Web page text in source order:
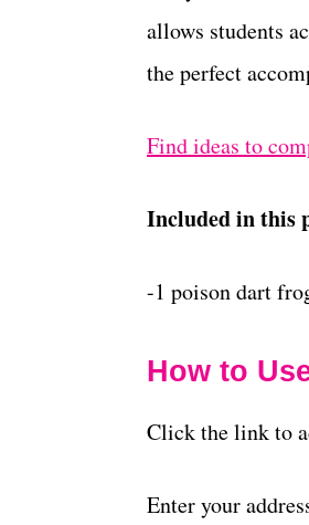
allows students
the perfect
Find ideas to
Included in this
-1 poison dart
How to
Click the link to
Enter your